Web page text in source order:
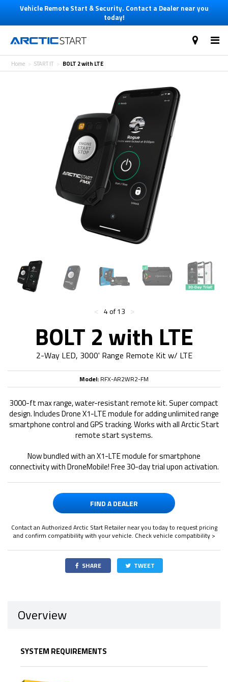
Vehicle Remote Start & Security. Contact a Dealer near you
today!
Home START IT BOLT 2 with LTE
< 4 of 13 >
BOLT 2 with LTE
2-Way LED, 3000' Range Remote Kit w/ LTE
Model: RFX-AR2WR2-FM
3000-ft max range, water-resistant remote kit. Super compact
design. Includes Drone X1-LTE module for adding unlimited range
smartphone control and GPS tracking. Works with all Arctic Start
remote start systems.
Now bundled with an X1-LTE module for smartphone
connectivity with DroneMobile! Free 30-day trial upon activation.
FIND A DEALER
Contact an Authorized Arctic Start Retailer near you today to request pricing
and confirm compatibility with your vehicle. Check vehicle compatibility >
SHARE TWEET
Overview
SYSTEM REQUIREMENTS